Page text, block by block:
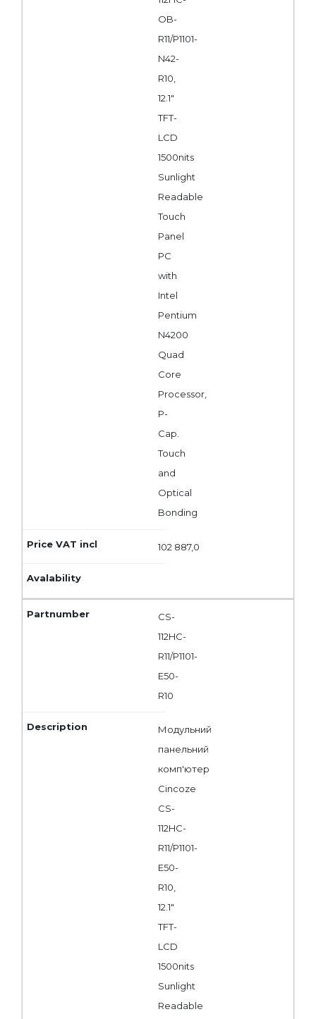
OB-
R11/P1101-
N42-
R10,
12.1"
TFT-
LCD
1500nits
Sunlight
Readable
Touch
Panel
PC
with
Intel
Pentium
N4200
Quad
Core
Processor,
P-
Cap.
Touch
and
Optical
Bonding
102 887,0
CS-
112HC-
R11/P1101-
E50-
R10
Модульний
панельний
комп'ютер
Cincoze
CS-
112HC-
R11/P1101-
E50-
R10,
12.1"
TFT-
LCD
1500nits
Sunlight
Readable